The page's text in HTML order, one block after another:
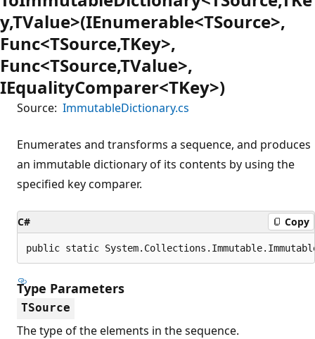
y,TValue>(IEnumerable<TSource>,
Func<TSource,TKey>,
Func<TSource,TValue>,
IEqualityComparer<TKey>)
Source: ImmutableDictionary.cs
Enumerates and transforms a sequence, and produces
an immutable dictionary of its contents by using the
specified key comparer.
C# Copy
public static
Type Parameters
TSource
The type of the elements in the sequence.